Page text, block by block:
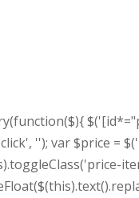
''); var $price =